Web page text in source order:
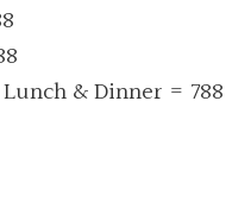
& Dinner = 788